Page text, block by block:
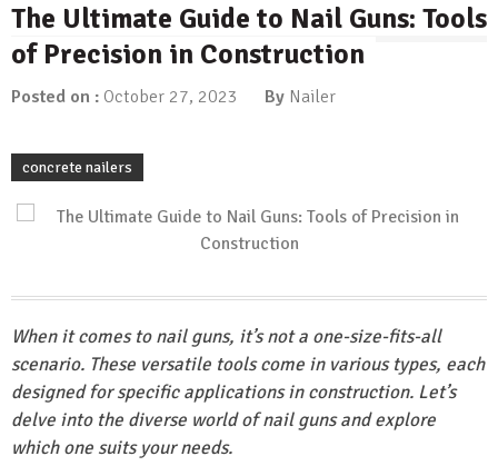
The Ultimate Guide to Nail Guns: Tools
of Precision in Construction
Posted on : October 27, 2023 By Nailer
concrete nailers
When it comes to nail guns, it’s not a one-size-fits-all
scenario. These versatile tools come in various types, each
designed for specific applications in construction. Let’s
delve into the diverse world of nail guns and explore
which one suits your needs.